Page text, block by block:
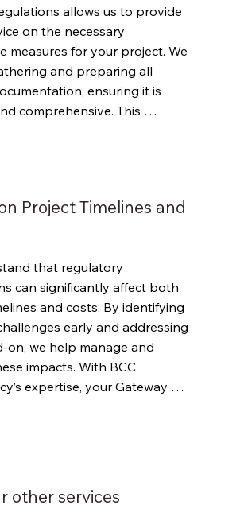
allows us to provide
on the necessary
measures for your project. We
and preparing all
ensuring it is
comprehensive. This
Project Timelines and
that regulatory
can significantly affect both
and costs. By identifying
early and addressing
on, we help manage and
impacts. With BCC
expertise, your Gateway
other services